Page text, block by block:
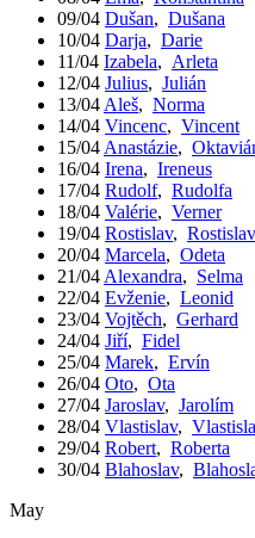
09/04 Dušan, Dušana
10/04 Darja, Darie
11/04 Izabela, Arleta
12/04 Julius, Julián
13/04 Aleš, Norma
14/04 Vincenc, Vincent
15/04 Anastázie,
16/04 Irena, Ireneus
17/04 Rudolf, Rudolfa
18/04 Valérie, Verner
19/04 Rostislav,
20/04 Marcela, Odeta
21/04 Alexandra, Selma
22/04 Evženie, Leonid
23/04 Vojtěch, Gerhard
24/04 Jiří, Fidel
25/04 Marek, Ervín
26/04 Oto, Ota
27/04 Jaroslav, Jarolím
28/04 Vlastislav,
29/04 Robert, Roberta
30/04 Blahoslav,
May